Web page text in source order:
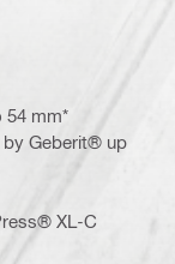
54 mm*
Geberit® up
XL-C